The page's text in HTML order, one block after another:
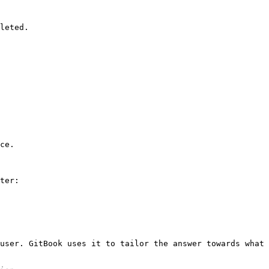
GitBook uses it to tailor the answer towards what